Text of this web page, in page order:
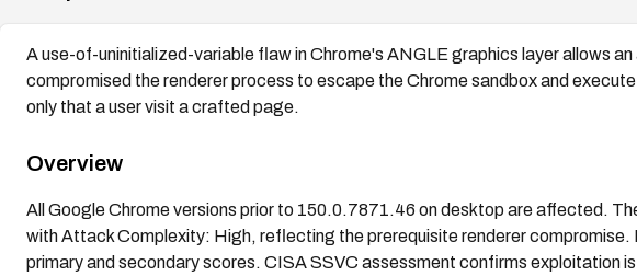
A use-of-uninitialized-variable flaw in Chrome's ANGLE graphics layer allows
compromised the renderer process to escape the Chrome sandbox and
only that a user visit a crafted page.
Overview
All Google Chrome versions prior to 150.0.7871.46 on desktop are affected.
with Attack Complexity: High, reflecting the prerequisite renderer
primary and secondary scores. CISA SSVC assessment confirms exploitation